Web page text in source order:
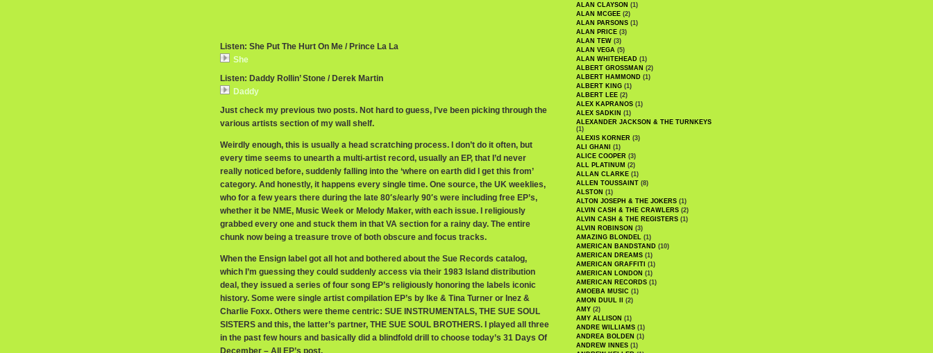
Listen: She Put The Hurt On Me / Prince La La
She
Listen: Daddy Rollin’ Stone / Derek Martin
Daddy
Just check my previous two posts. Not hard to guess, I’ve been picking through the
various artists section of my wall shelf.
Weirdly enough, this is usually a head scratching process. I don’t do it often, but
every time seems to unearth a multi-artist record, usually an EP, that I’d never
really noticed before, suddenly falling into the ‘where on earth did I get this from’
category. And honestly, it happens every single time. One source, the UK weeklies,
who for a few years there during the late 80′s/early 90′s were including free EP’s,
whether it be NME, Music Week or Melody Maker, with each issue. I religiously
grabbed every one and stuck them in that VA section for a rainy day. The entire
chunk now being a treasure trove of both obscure and focus tracks.
When the Ensign label got all hot and bothered about the Sue Records catalog,
which I’m guessing they could suddenly access via their 1983 Island distribution
deal, they issued a series of four song EP’s religiously honoring the labels iconic
history. Some were single artist compilation EP’s by Ike & Tina Turner or Inez &
Charlie Foxx. Others were theme centric: SUE INSTRUMENTALS, THE SUE SOUL
SISTERS and this, the latter’s partner, THE SUE SOUL BROTHERS. I played all three
in the past few hours and basically did a blindfold drill to choose today’s 31 Days Of
December – All EP’s post.
ALAN CLAYSON (1)
ALAN MCGEE (2)
ALAN PARSONS (1)
ALAN PRICE (3)
ALAN TEW (3)
ALAN VEGA (5)
ALAN WHITEHEAD (1)
ALBERT GROSSMAN (2)
ALBERT HAMMOND (1)
ALBERT KING (1)
ALBERT LEE (2)
ALEX KAPRANOS (1)
ALEX SADKIN (1)
ALEXANDER JACKSON & THE TURNKEYS
(1)
ALEXIS KORNER (3)
ALI GHANI
(1)
ALICE COOPER (3)
ALL PLATINUM (2)
ALLAN CLARKE (1)
ALLEN TOUSSAINT (8)
ALSTON (1)
ALTON JOSEPH & THE JOKERS (1)
ALVIN CASH & THE CRAWLERS (2)
ALVIN CASH & THE REGISTERS (1)
ALVIN ROBINSON (3)
AMAZING BLONDEL (1)
AMERICAN BANDSTAND (10)
AMERICAN DREAMS (1)
AMERICAN GRAFFITI (1)
AMERICAN LONDON (1)
AMERICAN RECORDS (1)
AMOEBA MUSIC (1)
AMON DUUL II
(2)
AMY (2)
AMY ALLISON (1)
ANDRE WILLIAMS (1)
ANDREA BOLDEN (1)
ANDREW INNES (1)